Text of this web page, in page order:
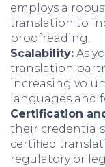
employs a
translation to
proofreading.
Scalability: As
translation
increasing
languages and
Certification
their
certified
regulatory or